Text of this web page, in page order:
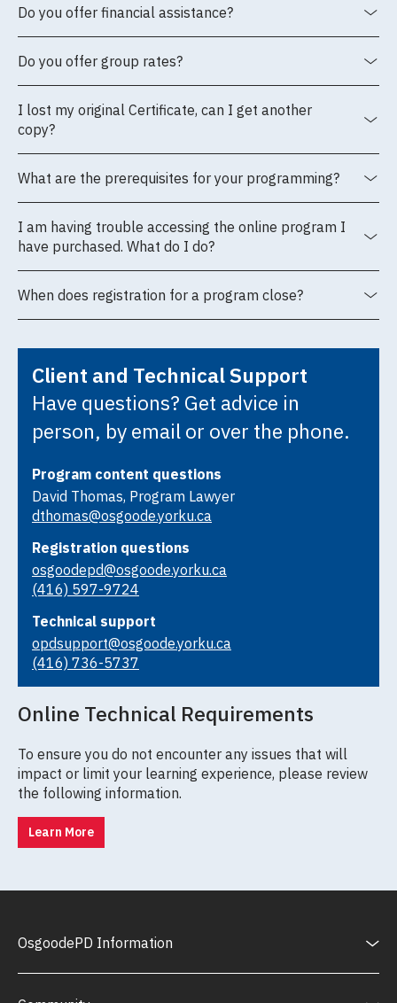
Do you offer financial assistance?
Do you offer group rates?
I lost my original Certificate, can I get another
copy?
What are the prerequisites for your programming?
I am having trouble accessing the online program I
have purchased. What do I do?
When does registration for a program close?
Client and Technical Support
Have questions? Get advice in
person, by email or over the phone.
Program content questions
David Thomas, Program Lawyer
dthomas@osgoode.yorku.ca
Registration questions
osgoodepd@osgoode.yorku.ca
(416) 597-9724
Technical support
opdsupport@osgoode.yorku.ca
(416) 736-5737
Online Technical Requirements
To ensure you do not encounter any issues that will
impact or limit your learning experience, please review
the following information.
Learn More
OsgoodePD Information